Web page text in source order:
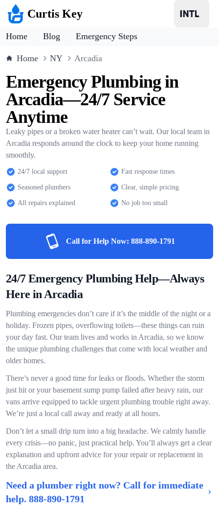
Curtis Key
Home Blog Emergency Steps
Home NY Arcadia
Emergency Plumbing in
Arcadia—24/7 Service
Anytime
Leaky pipes or a broken water heater can’t wait. Our local team in
Arcadia responds around the clock to keep your home running
smoothly.
24/7 local support Fast response times
Seasoned plumbers Clear, simple pricing
All repairs explained No job too small
Call for Help Now: 888-890-1791
24/7 Emergency Plumbing Help—Always
Here in Arcadia
Plumbing emergencies don’t care if it’s the middle of the night or a
holiday. Frozen pipes, overflowing toilets—these things can ruin
your day fast. Our team lives and works in Arcadia, so we know
the unique plumbing challenges that come with local weather and
older homes.
There’s never a good time for leaks or floods. Whether the storm
just hit or your basement sump pump failed after heavy rain, our
vans arrive equipped to tackle urgent plumbing trouble right away.
We’re just a local call away and ready at all hours.
Don’t let a small drip turn into a big headache. We calmly handle
every crisis—no panic, just practical help. You’ll always get a clear
explanation and upfront advice for your repair or replacement in
the Arcadia area.
Need a plumber right now? Call for immediate
help. 888-890-1791